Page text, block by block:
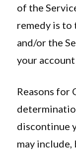
of the
remedy is to
and/or the
your
Reasons for
discontinue
may